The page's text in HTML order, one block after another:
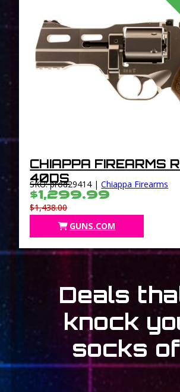
CHIAPPA FIREARMS
40DS
SKU: prod29414 |Chiappa Firearms
$1,299.99
$1,438.00
GUNS.COM
Deals
knock
socks